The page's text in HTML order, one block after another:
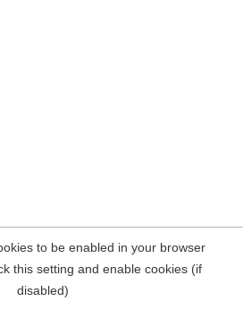
to be enabled in your browser
this setting and enable cookies (if
disabled)